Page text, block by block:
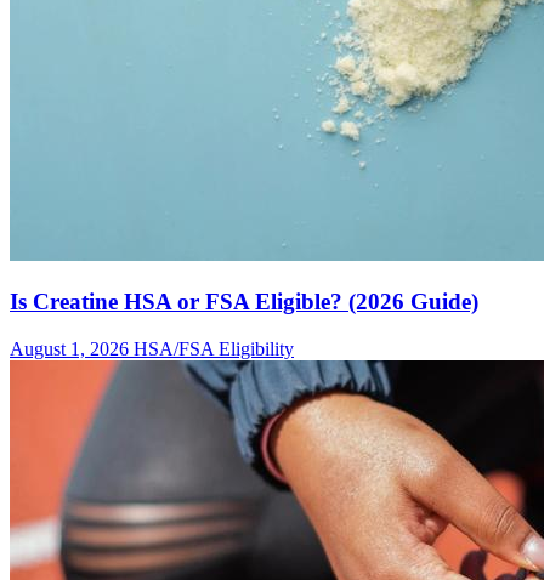
Is Creatine HSA or FSA Eligible? (2026 Guide)
August 1, 2026 HSA/FSA Eligibility